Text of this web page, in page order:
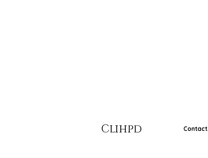
Clihpd Contact